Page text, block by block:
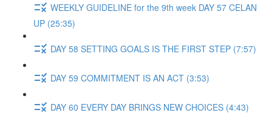
WEEKLY GUIDELINE for the 9th week DAY 57 CELAN
UP (25:35)
DAY 58 SETTING GOALS IS THE FIRST STEP (7:57)
DAY 59 COMMITMENT IS AN ACT (3:53)
DAY 60 EVERY DAY BRINGS NEW CHOICES (4:43)